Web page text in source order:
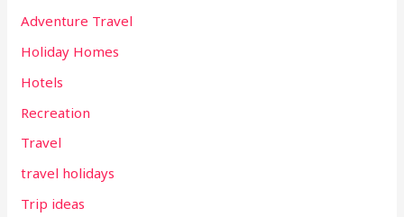
Adventure Travel
Holiday Homes
Hotels
Recreation
Travel
travel holidays
Trip ideas